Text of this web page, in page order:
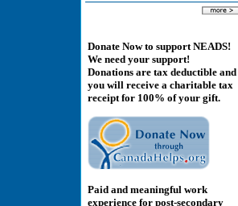
Donate Now to support NEADS!
We need your support!
Donations are tax deductible and
you will receive a charitable tax
receipt for 100% of your gift.
Paid and meaningful work
experience for post-secondary